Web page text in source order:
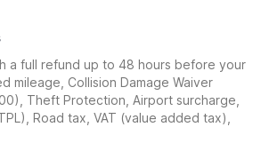
a full refund up to 48 hours before your
mileage, Collision Damage Waiver
)
, Theft Protection, Airport surcharge,
Road tax, VAT (value added tax),